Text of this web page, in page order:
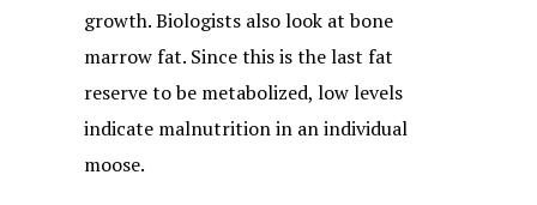
growth. Biologists also look at bone
marrow fat. Since this is the last fat
reserve to be metabolized, low levels
indicate malnutrition in an individual
moose.